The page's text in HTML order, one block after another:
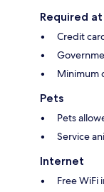
Required
Credit
Minimum
Pets
Pets
Service
Internet
Free WiFi